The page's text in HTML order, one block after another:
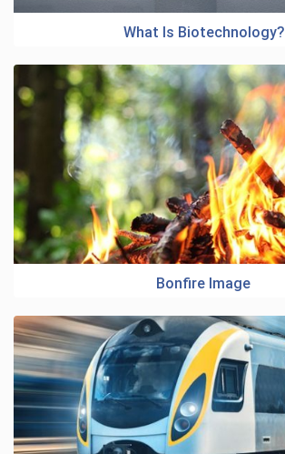
What Is Biotechnology?
Bonfire Image